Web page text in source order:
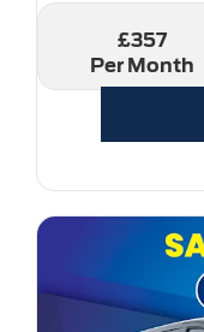
£357
Per Month